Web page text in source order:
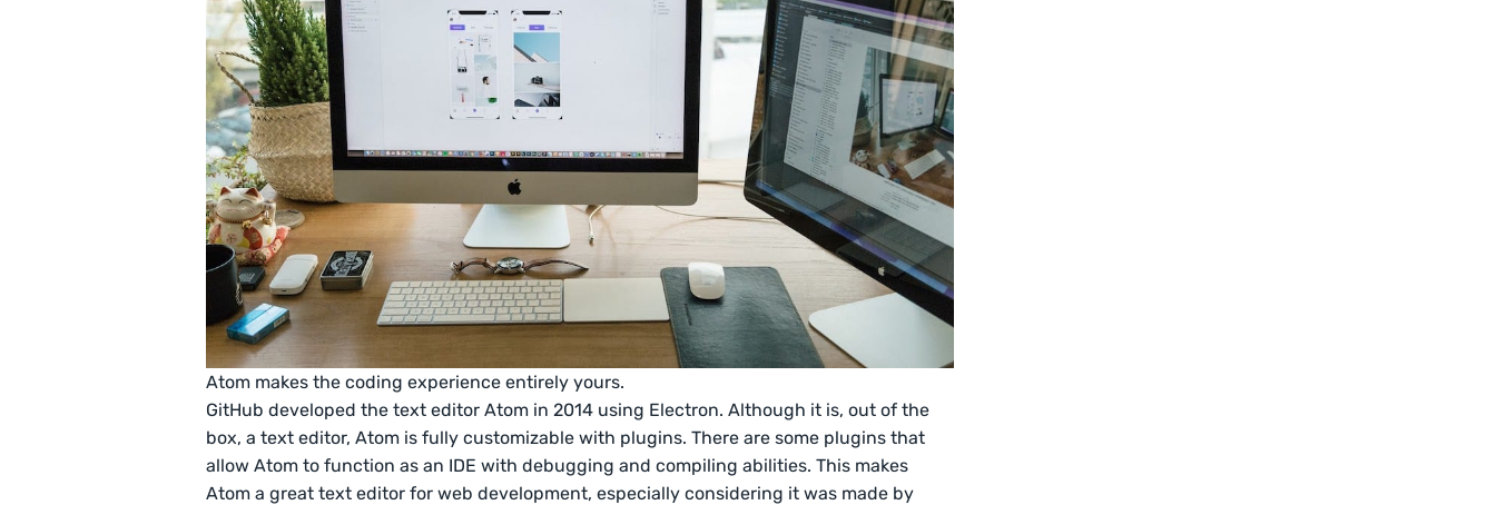
Atom makes the coding experience entirely yours.
GitHub developed the text editor Atom in 2014 using Electron. Although it is, out of the
box, a text editor, Atom is fully customizable with plugins. There are some plugins that
allow Atom to function as an IDE with debugging and compiling abilities. This makes
Atom a great text editor for web development, especially considering it was made by